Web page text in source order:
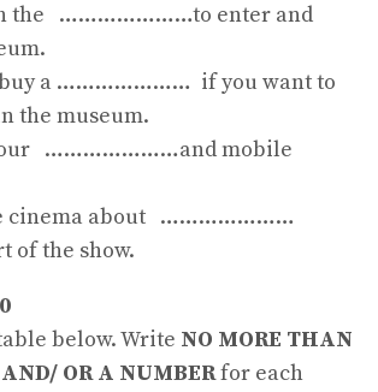
the …………………to enter and
buy a ………………… if you want to
the museum.
your …………………and mobile
cinema about …………………
of the show.
below. Write NO MORE THAN
OR A NUMBERfor each